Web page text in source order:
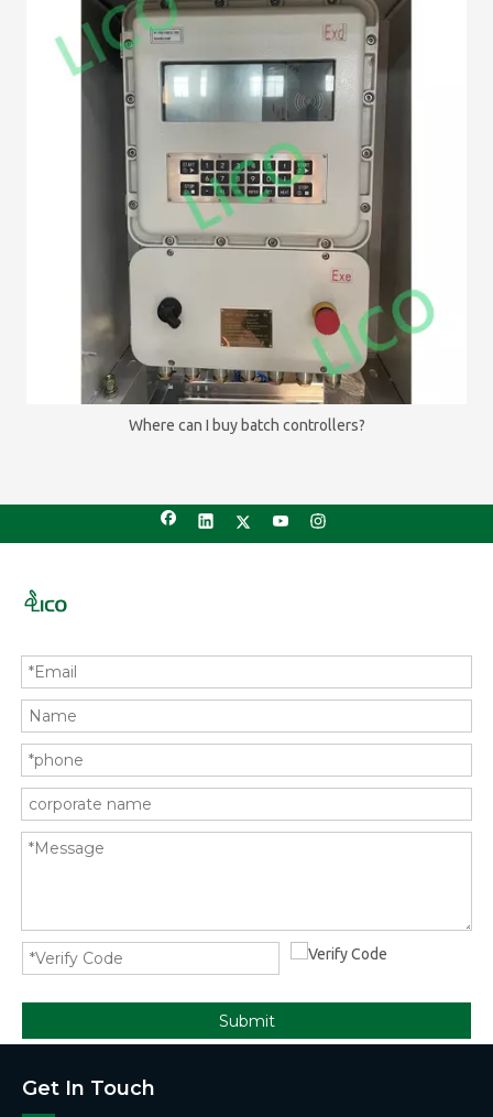
Where can I buy batch controllers?
Submit
Get In Touch